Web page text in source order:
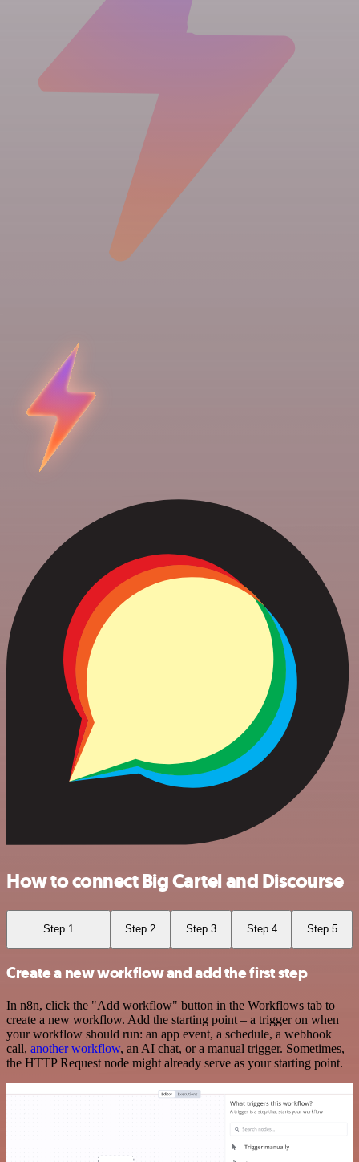
How to connect Big Cartel and Discourse
Step 1 Step 2 Step 3 Step 4 Step 5
Create a new workflow and add the first step
In n8n, click the "Add workflow" button in the Workflows tab to
create a new workflow. Add the starting point – a trigger on when
your workflow should run: an app event, a schedule, a webhook
call, another workflow, an AI chat, or a manual trigger. Sometimes,
the HTTP Request node might already serve as your starting point.